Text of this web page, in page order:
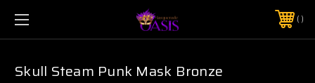
$5 SHIPPING | FREE SHIPPING ON ORDERS $50+
PHONE:925-856-7962
Skull Steam Punk Mask Bronze